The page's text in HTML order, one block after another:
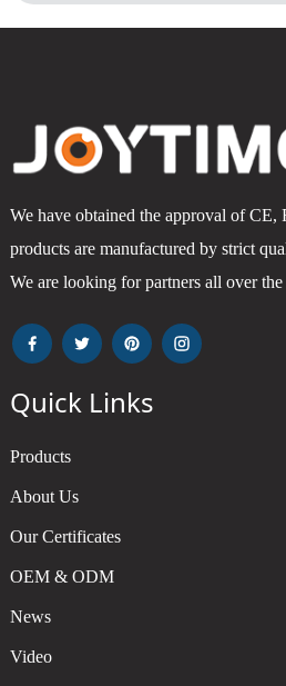
We have obtained the approval of
products are manufactured by strict
We are looking for partners all over
Quick Links
Products
About Us
Our Certificates
OEM & ODM
News
Video